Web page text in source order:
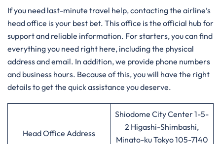
If you need last-minute travel help, contacting the airline’s
head office is your best bet. This office is the official hub for
support and reliable information. For starters, you can find
everything you need right here, including the physical
address and email. In addition, we provide phone numbers
and business hours. Because of this, you will have the right
details to get the quick assistance you deserve.
Head Office Address
Shiodome City Center 1-5-
2 Higashi-Shimbashi,
Minato-ku Tokyo 105-7140